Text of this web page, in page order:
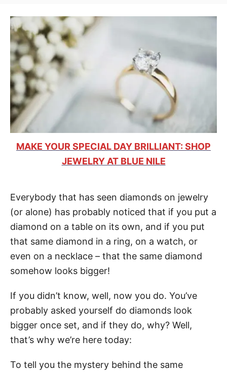
o
r
MAKE YOUR SPECIAL DAY BRILLIANT: SHOP
JEWELRY AT BLUE NILE
Everybody that has seen diamonds on jewelry
(or alone) has probably noticed that if you put a
diamond on a table on its own, and if you put
that same diamond in a ring, on a watch, or
even on a necklace – that the same diamond
somehow looks bigger!
If you didn’t know, well, now you do. You’ve
probably asked yourself do diamonds look
bigger once set, and if they do, why? Well,
that’s why we’re here today:
To tell you the mystery behind the same